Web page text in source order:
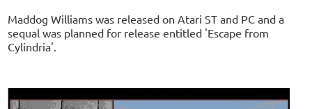
Maddog Williams was released on Atari ST and PC and a
sequal was planned for release entitled 'Escape from
Cylindria'.